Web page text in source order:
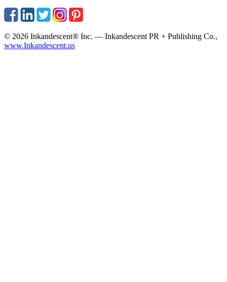
© 2026 Inkandescent® Inc. — Inkandescent PR + Publishing Co.,
www.Inkandescent.us